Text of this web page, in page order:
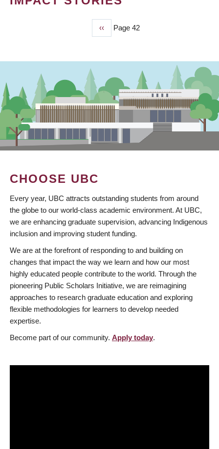
Previous
page
‹‹ Page 42
CHOOSE UBC
Every year, UBC attracts outstanding students from around
the globe to our world-class academic environment. At UBC,
we are enhancing graduate supervision, advancing Indigenous
inclusion and improving student funding.
We are at the forefront of responding to and building on
changes that impact the way we learn and how our most
highly educated people contribute to the world. Through the
pioneering Public Scholars Initiative, we are reimagining
approaches to research graduate education and exploring
flexible methodologies for learners to develop needed
expertise.
Become part of our community. Apply today.